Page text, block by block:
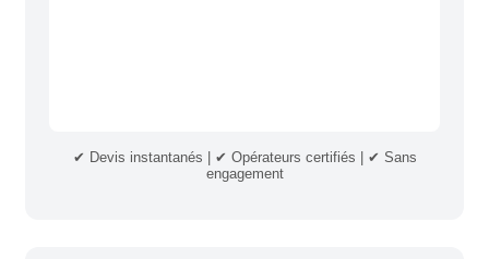
✔ Devis instantanés | ✔ Opérateurs certifiés | ✔ Sans
engagement